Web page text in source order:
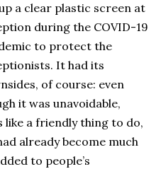
a clear plastic screen at
during the COVID-19
to protect the
It had its
of course: even
it was unavoidable,
like a friendly thing to do,
already become much
to people’s